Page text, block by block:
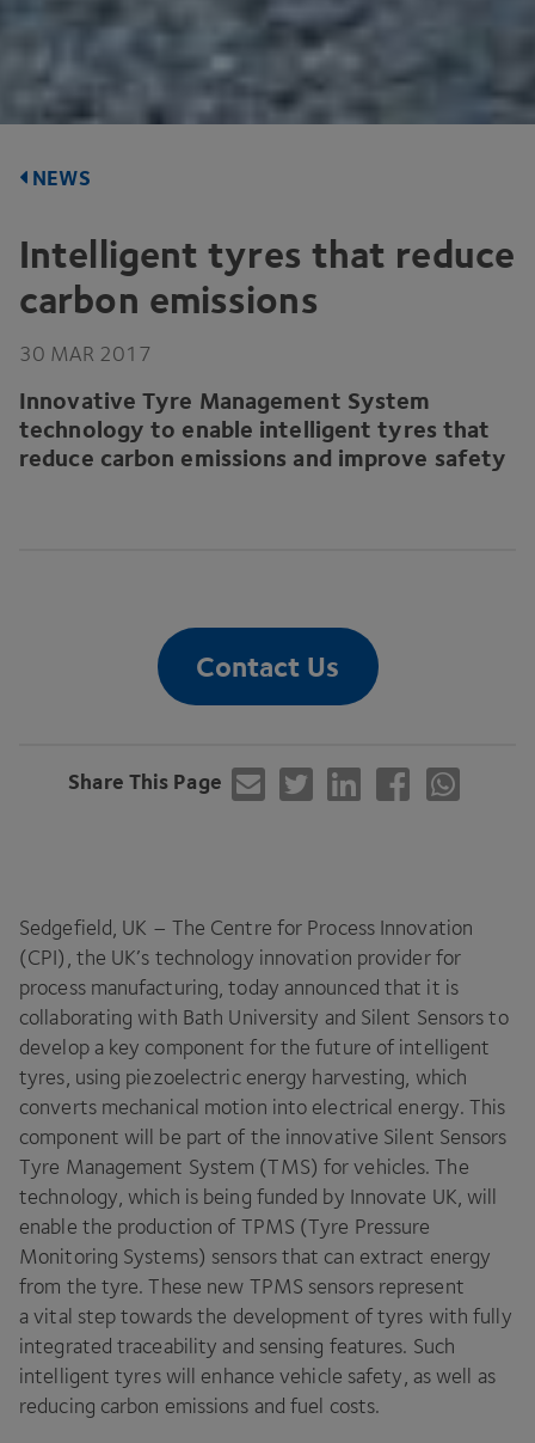
NEWS
Intelligent tyres that reduce
carbon emissions
30 MAR 2017
Innovative Tyre Management System
technology to enable intelligent tyres that
reduce carbon emissions and improve safety
Contact Us
Share This Page
Sedgefield, UK – The Centre for Process Innovation
(CPI), the UK’s technology innovation provider for
process manufacturing, today announced that it is
collaborating with Bath University and Silent Sensors to
develop a key component for the future of intelligent
tyres, using piezoelectric energy harvesting, which
converts mechanical motion into electrical energy. This
component will be part of the innovative Silent Sensors
Tyre Management System (TMS) for vehicles. The
technology, which is being funded by Innovate UK, will
enable the production of TPMS (Tyre Pressure
Monitoring Systems) sensors that can extract energy
from the tyre. These new TPMS sensors represent
a vital step towards the development of tyres with fully
integrated traceability and sensing features. Such
intelligent tyres will enhance vehicle safety, as well as
reducing carbon emissions and fuel costs.